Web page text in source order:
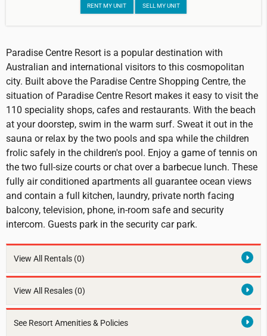
RENT MY UNIT SELL MY UNIT
Paradise Centre Resort is a popular destination with
Australian and international visitors to this cosmopolitan
city. Built above the Paradise Centre Shopping Centre, the
situation of Paradise Centre Resort makes it easy to visit the
110 speciality shops, cafes and restaurants. With the beach
at your doorstep, swim in the warm surf. Sweat it out in the
sauna or relax by the two pools and spa while the children
frolic safely in the children's pool. Enjoy a game of tennis on
the two full-size courts or chat over a barbecue lunch. These
fully air conditioned apartments all guarantee ocean views
and contain a full kitchen, laundry, private north facing
balcony, television, phone, in-room safe and security
intercom. Guests park in the security car park.
View All Rentals (0)
View All Resales (0)
See Resort Amenities & Policies